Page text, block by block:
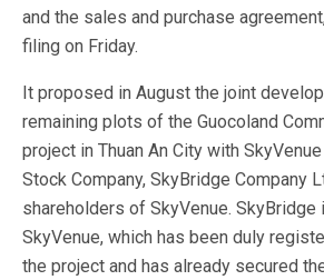
and the sales and purchase
filing on Friday.
It proposed in August the joint
remaining plots of the Guocoland
project in Thuan An City with
Stock Company, SkyBridge Company
shareholders of SkyVenue. SkyBridge
SkyVenue, which has been duly
the project and has already secured